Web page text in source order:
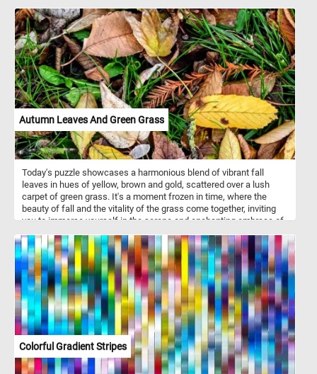
have a taste similar to a combination of cabbage and broccoli. It is
a good source of vitamin C, vitamin B6, potassium, and dietary
fiber. It is also low in calories, making it a healthy addition to
various dishes. Do you like kohlrabi? Have you ever had it? Solve
this fun puzzle and let us know. Have fun!
Autumn Leaves And Green Grass
Today's puzzle showcases a harmonious blend of vibrant fall
leaves in hues of yellow, brown and gold, scattered over a lush
carpet of green grass. It's a moment frozen in time, where the
beauty of fall and the vitality of the grass come together, inviting
you to immerse yourself in the serene and enchanting embrace of
Colorful Gradient Stripes